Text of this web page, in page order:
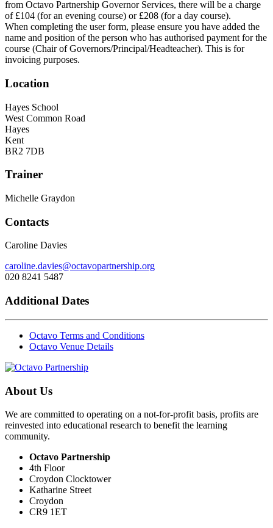
from Octavo Partnership Governor Services, there will be a charge
of £104 (for an evening course) or £208 (for a day course).
When completing the user form, please ensure you have added the
name and position of the person who has authorised payment for the
course (Chair of Governors/Principal/Headteacher). This is for
invoicing purposes.
Location
Hayes School
West Common Road
Hayes
Kent
BR2 7DB
Trainer
Michelle Graydon
Contacts
Caroline Davies
caroline.davies@octavopartnership.org
020 8241 5487
Additional Dates
Octavo Terms and Conditions
Octavo Venue Details
About Us
We are committed to operating on a not-for-profit basis, profits are
reinvested into educational research to benefit the learning
community.
Octavo Partnership
4th Floor
Croydon Clocktower
Katharine Street
Croydon
CR9 1ET